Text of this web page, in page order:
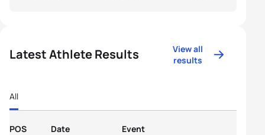
Latest Athlete Results
View all
results
All
POS Date Event